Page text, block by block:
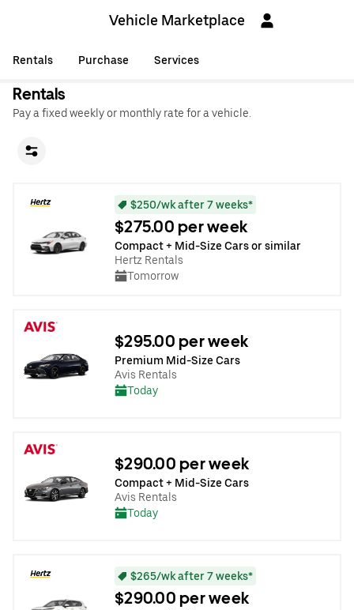
Vehicle Marketplace
Rentals Purchase Services
Rentals
Pay a fixed weekly or monthly rate for a vehicle.
$250/wk after 7 weeks*
$275.00 per week
Compact + Mid-Size Cars or similar
Hertz Rentals
Tomorrow
$295.00 per week
Premium Mid-Size Cars
Avis Rentals
Today
$290.00 per week
Compact + Mid-Size Cars
Avis Rentals
Today
$265/wk after 7 weeks*
$290.00 per week